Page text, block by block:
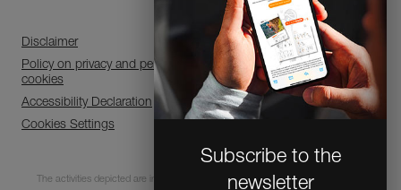
Subscribe to the
newsletter
Disclaimer
Policy on privacy and personal data processing and use of
cookies
Accessibility Declaration
Cookies Settings
The activities depicted are inherently dangerous. All users must be trained and